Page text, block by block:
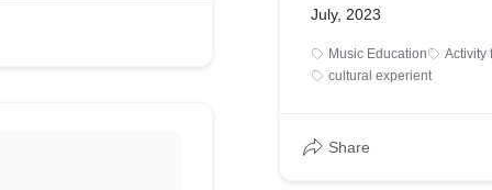
July, 2023
Music Education
Activity
cultural experient
Share